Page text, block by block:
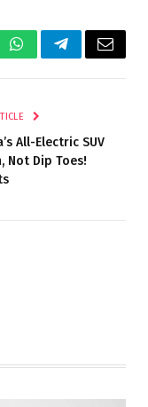
WhatsAppTelegramEmail
All-Electric SUV
Not Dip Toes!